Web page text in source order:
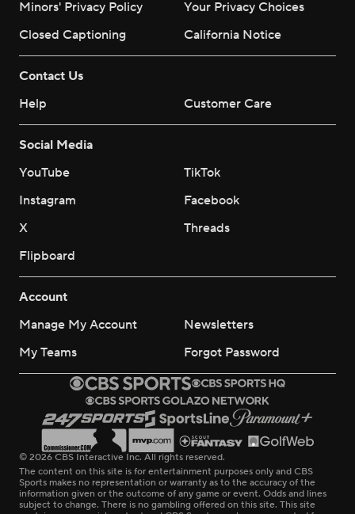
Minors' Privacy Policy
Your Privacy Choices
Closed Captioning
California Notice
Contact Us
Help
Customer Care
Social Media
YouTube
TikTok
Instagram
Facebook
X
Threads
Flipboard
Account
Manage My Account
Newsletters
My Teams
Forgot Password
© 2026 CBS Interactive Inc. All rights reserved.
The content on this site is for entertainment purposes only and CBS
Sports makes no representation or warranty as to the accuracy of the
information given or the outcome of any game or event. Odds and lines
subject to change. There is no gambling offered on this site. This site